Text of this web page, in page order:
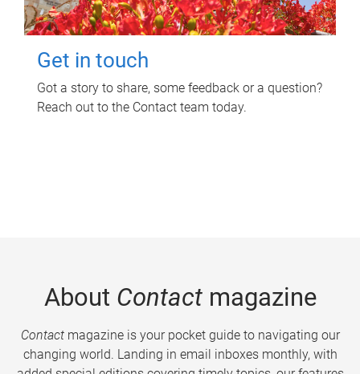
Get in touch
Got a story to share, some feedback or a question?
Reach out to the Contact team today.
About Contactmagazine
Contactmagazine is your pocket guide to navigating our
changing world. Landing in email inboxes monthly, with